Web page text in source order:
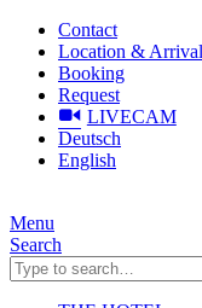
Contact
Location & Arrival
Booking
Request
LIVECAM
Deutsch
English
Menu
Search
Search